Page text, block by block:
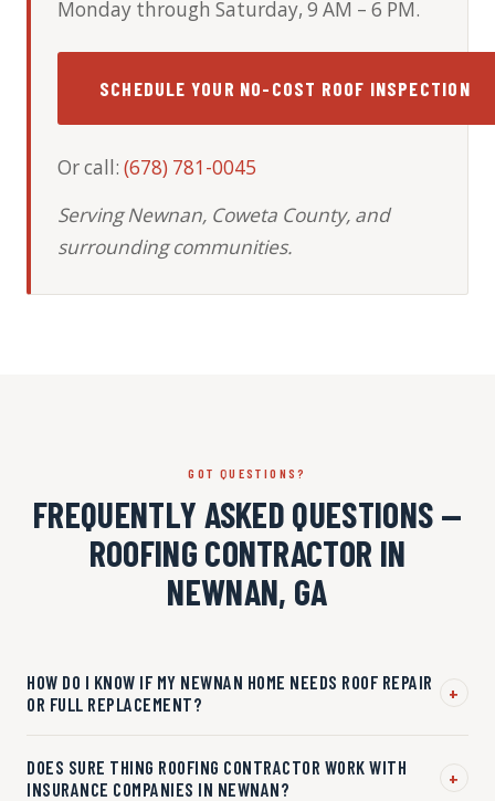
Monday through Saturday, 9 AM – 6 PM.
SCHEDULE YOUR NO-COST ROOF INSPECTION
Or call: (678) 781-0045
Serving Newnan, Coweta County, and
surrounding communities.
GOT QUESTIONS?
FREQUENTLY ASKED QUESTIONS —
ROOFING CONTRACTOR IN
NEWNAN, GA
HOW DO I KNOW IF MY NEWNAN HOME NEEDS ROOF REPAIR
OR FULL REPLACEMENT?
+
DOES SURE THING ROOFING CONTRACTOR WORK WITH
INSURANCE COMPANIES IN NEWNAN?
+